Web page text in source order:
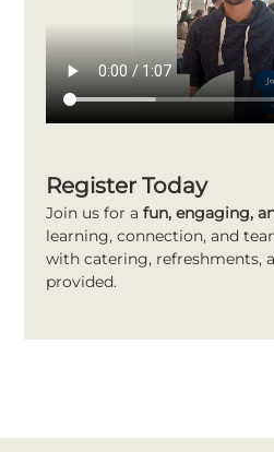
Register Today
Join us for a fun, engaging,
learning, connection, and
with catering, refreshments,
provided.